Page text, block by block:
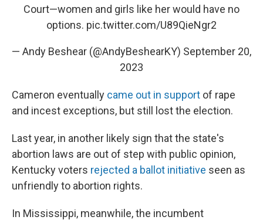
Court—women and girls like her would have no
options. pic.twitter.com/U89QieNgr2
— Andy Beshear (@AndyBeshearKY) September 20,
2023
Cameron eventually came out in support of rape
and incest exceptions, but still lost the election.
Last year, in another likely sign that the state's
abortion laws are out of step with public opinion,
Kentucky voters rejected a ballot initiative seen as
unfriendly to abortion rights.
In Mississippi, meanwhile, the incumbent